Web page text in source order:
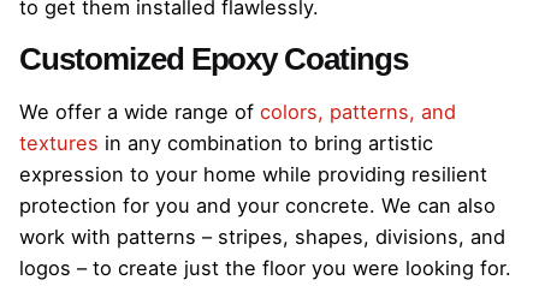
to get them installed flawlessly.
Customized Epoxy Coatings
We offer a wide range of colors, patterns, and
textures in any combination to bring artistic
expression to your home while providing resilient
protection for you and your concrete. We can also
work with patterns – stripes, shapes, divisions, and
logos – to create just the floor you were looking for.